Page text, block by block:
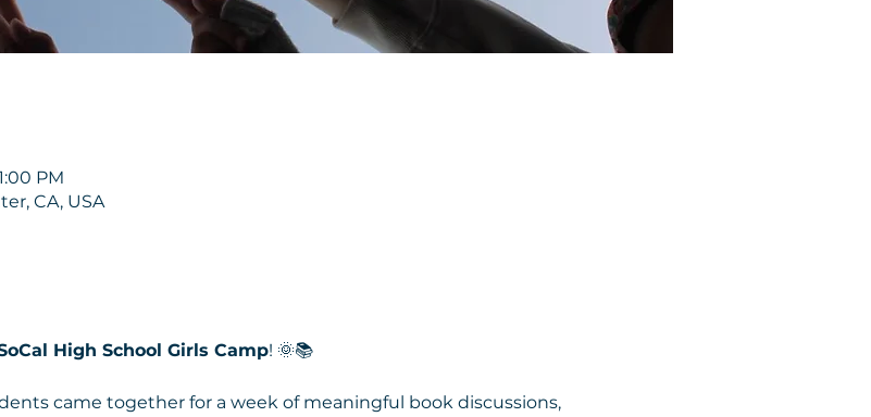
PM
CA, USA
High School Girls Camp! 🌞📚
came together for a week of meaningful book discussions,